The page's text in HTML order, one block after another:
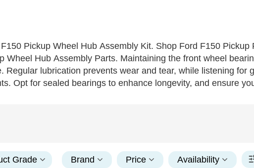
Pickup Wheel Hub Assembly Kit. Shop Ford F150
Wheel Hub Assembly Parts. Maintaining the front wheel
Regular lubrication prevents wear and tear, while listening for
Opt for sealed bearings to enhance longevity, and ensure
Grade Brand Price Availability